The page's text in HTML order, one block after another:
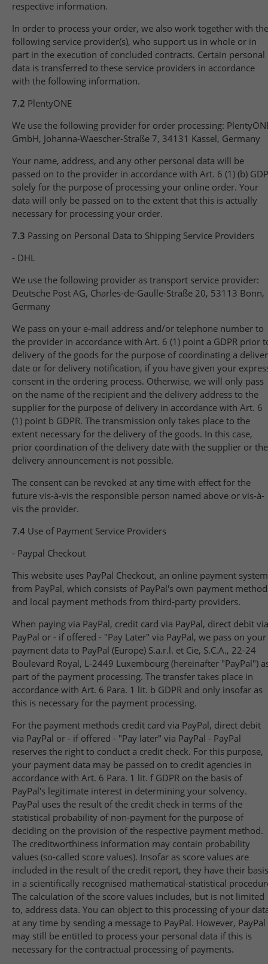
respective information.
In order to process your order, we also work together with the
following service provider(s), who support us in whole or in
part in the execution of concluded contracts. Certain personal
data is transferred to these service providers in accordance
with the following information.
7.2 PlentyONE
We use the following provider for order processing:
GmbH, Johanna-Waescher-Straße 7, 34131 Kassel, Germany
Your name, address, and any other personal data will be
passed on to the provider in accordance with Art. 6 (1) (b)
solely for the purpose of processing your online order. Your
data will only be passed on to the extent that this is actually
necessary for processing your order.
7.3 Passing on Personal Data to Shipping Service Providers
- DHL
We use the following provider as transport service provider:
Deutsche Post AG, Charles-de-Gaulle-Straße 20, 53113 Bonn,
Germany
We pass on your e-mail address and/or telephone number to
the provider in accordance with Art. 6 (1) point a GDPR prior
delivery of the goods for the purpose of coordinating a
date or for delivery notification, if you have given your
consent in the ordering process. Otherwise, we will only pass
on the name of the recipient and the delivery address to the
supplier for the purpose of delivery in accordance with Art. 6
(1) point b GDPR. The transmission only takes place to the
extent necessary for the delivery of the goods. In this case,
prior coordination of the delivery date with the supplier or the
delivery announcement is not possible.
The consent can be revoked at any time with effect for the
future vis-à-vis the responsible person named above or vis-à-
vis the provider.
7.4 Use of Payment Service Providers
- Paypal Checkout
This website uses PayPal Checkout, an online payment system
from PayPal, which consists of PayPal's own payment
and local payment methods from third-party providers.
When paying via PayPal, credit card via PayPal, direct debit via
PayPal or - if offered - "Pay Later" via PayPal, we pass on your
payment data to PayPal (Europe) S.a.r.l. et Cie, S.C.A., 22-24
Boulevard Royal, L-2449 Luxembourg (hereinafter "PayPal")
part of the payment processing. The transfer takes place in
accordance with Art. 6 Para. 1 lit. b GDPR and only insofar as
this is necessary for the payment processing.
For the payment methods credit card via PayPal, direct debit
via PayPal or - if offered - "Pay later" via PayPal - PayPal
reserves the right to conduct a credit check. For this purpose,
your payment data may be passed on to credit agencies in
accordance with Art. 6 Para. 1 lit. f GDPR on the basis of
PayPal's legitimate interest in determining your solvency.
PayPal uses the result of the credit check in terms of the
statistical probability of non-payment for the purpose of
deciding on the provision of the respective payment method.
The creditworthiness information may contain probability
values (so-called score values). Insofar as score values are
included in the result of the credit report, they have their basis
in a scientifically recognised mathematical-statistical
The calculation of the score values includes, but is not limited
to, address data. You can object to this processing of your
at any time by sending a message to PayPal. However, PayPal
may still be entitled to process your personal data if this is
necessary for the contractual processing of payments.